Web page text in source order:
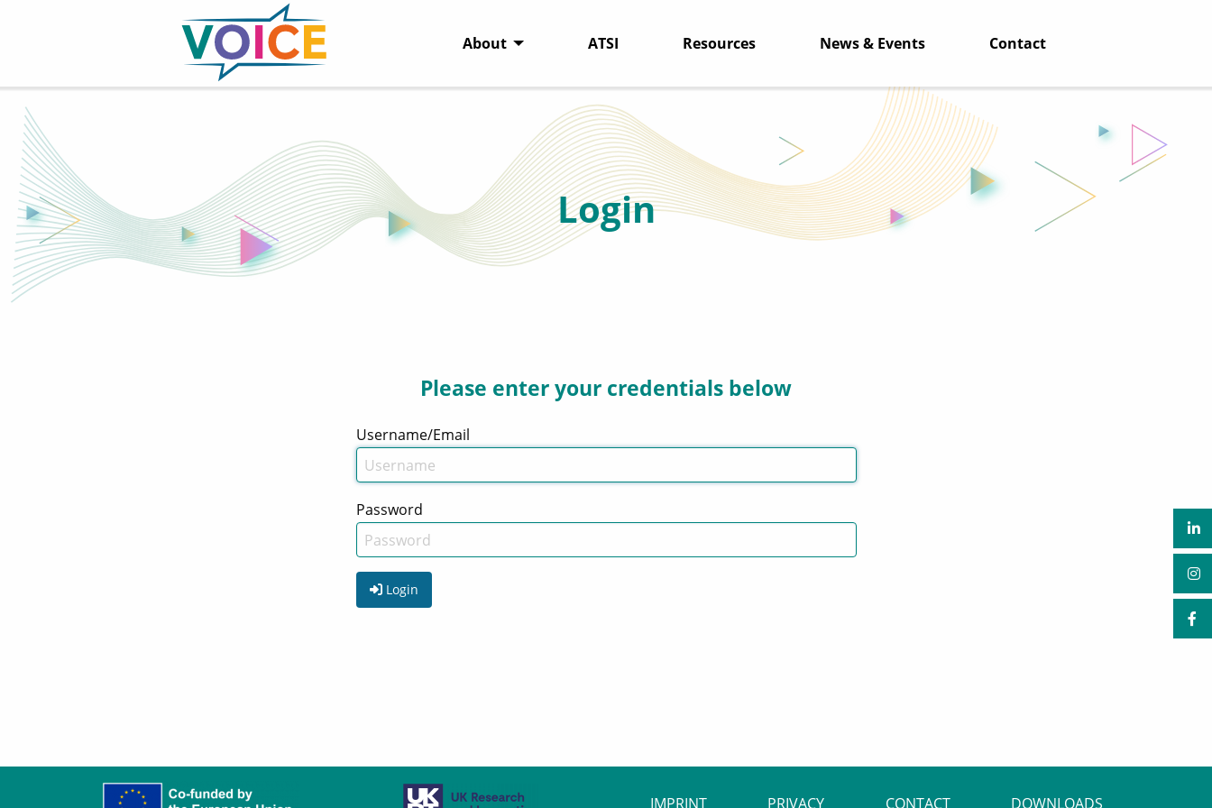
About ATSI Resources News & Events Contact
Login
Please enter your credentials below
Username/Email
Password
Login
IMPRINT PRIVACY CONTACT DOWNLOADS